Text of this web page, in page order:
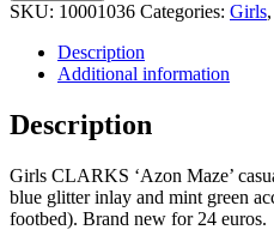
SKU: 10001036 Categories: Girls,
Description
Additional information
Description
Girls CLARKS ‘Azon Maze’
blue glitter inlay and mint green
footbed). Brand new for 24 euros.